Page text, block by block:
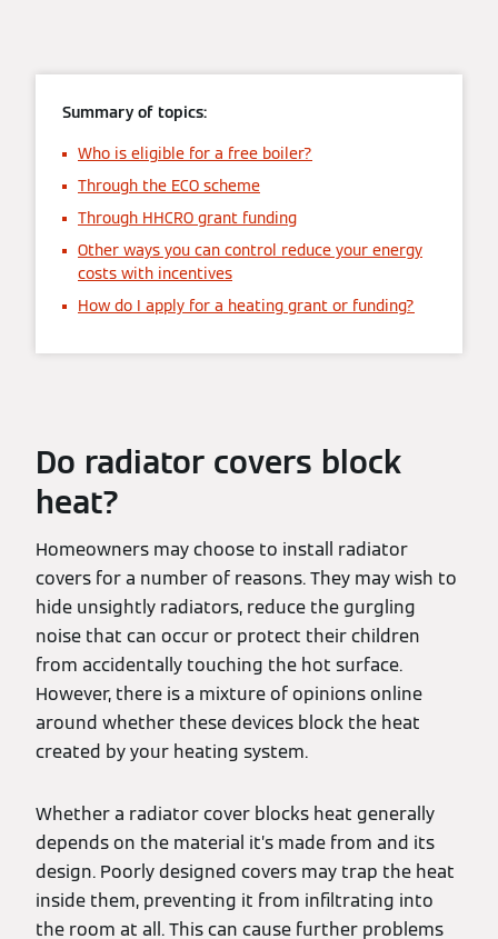
Summary of topics:
Who is eligible for a free boiler?
Through the ECO scheme
Through HHCRO grant funding
Other ways you can control reduce your energy
costs with incentives
How do I apply for a heating grant or funding?
Do radiator covers block
heat?
Homeowners may choose to install radiator
covers for a number of reasons. They may wish to
hide unsightly radiators, reduce the gurgling
noise that can occur or protect their children
from accidentally touching the hot surface.
However, there is a mixture of opinions online
around whether these devices block the heat
created by your heating system.
Whether a radiator cover blocks heat generally
depends on the material it’s made from and its
design. Poorly designed covers may trap the heat
inside them, preventing it from infiltrating into
the room at all. This can cause further problems